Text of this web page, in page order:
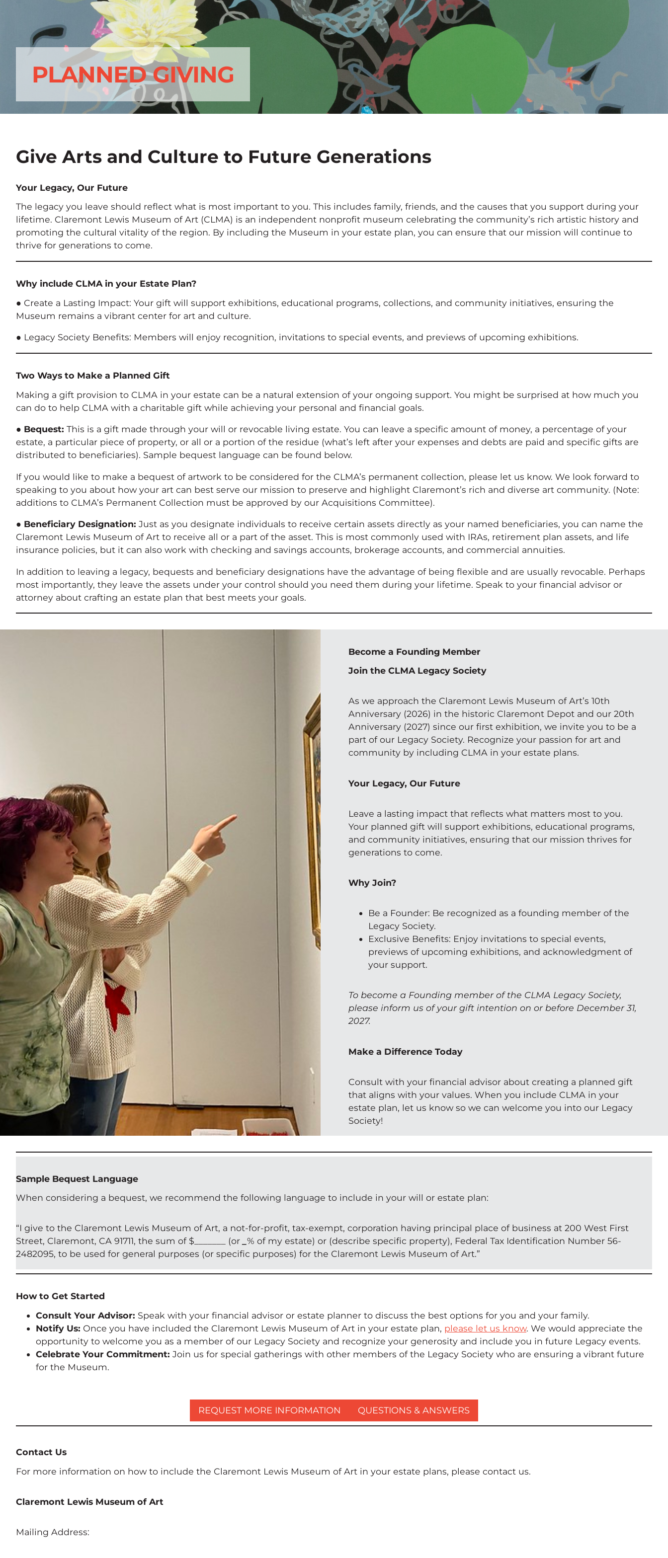
PLANNED GIVING
Give Arts and Culture to Future Generations
Your Legacy, Our Future
The legacy you leave should reflect what is most important to you. This includes family, friends, and the causes that you support during your
lifetime. Claremont Lewis Museum of Art (CLMA) is an independent nonprofit museum celebrating the community’s rich artistic history and
promoting the cultural vitality of the region. By including the Museum in your estate plan, you can ensure that our mission will continue to
thrive for generations to come.
Why include CLMA in your Estate Plan?
● Create a Lasting Impact: Your gift will support exhibitions, educational programs, collections, and community initiatives, ensuring the
Museum remains a vibrant center for art and culture.
● Legacy Society Benefits: Members will enjoy recognition, invitations to special events, and previews of upcoming exhibitions.
Two Ways to Make a Planned Gift
Making a gift provision to CLMA in your estate can be a natural extension of your ongoing support. You might be surprised at how much you
can do to help CLMA with a charitable gift while achieving your personal and financial goals.
● Bequest: This is a gift made through your will or revocable living estate. You can leave a specific amount of money, a percentage of your
estate, a particular piece of property, or all or a portion of the residue (what’s left after your expenses and debts are paid and specific gifts are
distributed to beneficiaries). Sample bequest language can be found below.
If you would like to make a bequest of artwork to be considered for the CLMA’s permanent collection, please let us know. We look forward to
speaking to you about how your art can best serve our mission to preserve and highlight Claremont’s rich and diverse art community. (Note:
additions to CLMA’s Permanent Collection must be approved by our Acquisitions Committee).
● Beneficiary Designation: Just as you designate individuals to receive certain assets directly as your named beneficiaries, you can name the
Claremont Lewis Museum of Art to receive all or a part of the asset. This is most commonly used with IRAs, retirement plan assets, and life
insurance policies, but it can also work with checking and savings accounts, brokerage accounts, and commercial annuities.
In addition to leaving a legacy, bequests and beneficiary designations have the advantage of being flexible and are usually revocable. Perhaps
most importantly, they leave the assets under your control should you need them during your lifetime. Speak to your financial advisor or
attorney about crafting an estate plan that best meets your goals.
Become a Founding Member
Join the CLMA Legacy Society
As we approach the Claremont Lewis Museum of Art’s 10th
Anniversary (2026) in the historic Claremont Depot and our 20th
Anniversary (2027) since our first exhibition, we invite you to be a
part of our Legacy Society. Recognize your passion for art and
community by including CLMA in your estate plans.
Your Legacy, Our Future
Leave a lasting impact that reflects what matters most to you.
Your planned gift will support exhibitions, educational programs,
and community initiatives, ensuring that our mission thrives for
generations to come.
Why Join?
Be a Founder: Be recognized as a founding member of the
Legacy Society.
Exclusive Benefits: Enjoy invitations to special events,
previews of upcoming exhibitions, and acknowledgment of
your support.
To become a Founding member of the CLMA Legacy Society,
please inform us of your gift intention on or before December 31,
2027.
Make a Difference Today
Consult with your financial advisor about creating a planned gift
that aligns with your values. When you include CLMA in your
estate plan, let us know so we can welcome you into our Legacy
Society!
Sample Bequest Language
When considering a bequest, we recommend the following language to include in your will or estate plan:
“I give to the Claremont Lewis Museum of Art, a not-for-profit, tax-exempt, corporation having principal place of business at 200 West First
Street, Claremont, CA 91711, the sum of $_______ (or
% of my estate) or (describe specific property), Federal Tax Identification Number 56-
2482095, to be used for general purposes (or specific purposes) for the Claremont Lewis Museum of Art.”
How to Get Started
Consult Your Advisor: Speak with your financial advisor or estate planner to discuss the best options for you and your family.
Notify Us: Once you have included the Claremont Lewis Museum of Art in your estate plan, please let us know. We would appreciate the
opportunity to welcome you as a member of our Legacy Society and recognize your generosity and include you in future Legacy events.
Celebrate Your Commitment: Join us for special gatherings with other members of the Legacy Society who are ensuring a vibrant future
for the Museum.
REQUEST MORE INFORMATION QUESTIONS & ANSWERS
Contact Us
For more information on how to include the Claremont Lewis Museum of Art in your estate plans, please contact us.
Claremont Lewis Museum of Art
Mailing Address: